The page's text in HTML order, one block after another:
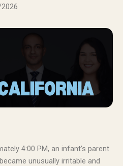
4:00 PM, an infant’s parent
unusually irritable and